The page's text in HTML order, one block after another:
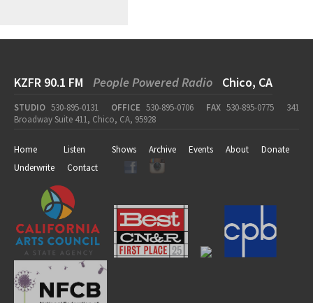
KZFR 90.1 FM People Powered Radio Chico, CA
STUDIO 530-895-0131 OFFICE 530-895-0706 FAX 530-895-0775
341
Broadway Suite 411, Chico, CA, 95928
Home Listen Shows Archive Events About
Donate
Underwrite
Contact